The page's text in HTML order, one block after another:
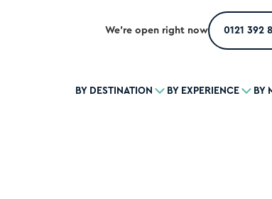
We’re open right now 0121 392
BY DESTINATION BY EXPERIENCE BY